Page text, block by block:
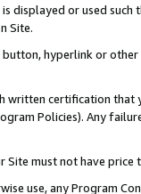
displayed or used
Site.
hyperlink or
written certification
Policies). Any
Site must not have
use, any Program